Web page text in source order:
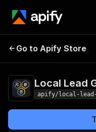
Local Lead
Go to Apify Store
Local Lead
apify/local-lead-